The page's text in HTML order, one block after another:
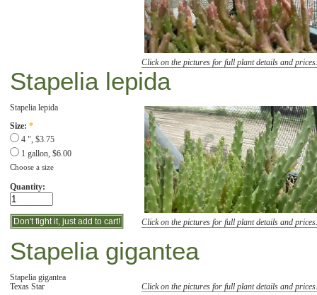
Click on the pictures for full plant details and
Stapelia lepida
Click on the pictures for full plant details and
Stapelia lepida
Size: *
4 ", $3.75
1 gallon, $6.00
Choose a size
Quantity:
Stapelia gigantea
Click on the pictures for full plant details and
Stapelia gigantea
Texas Star